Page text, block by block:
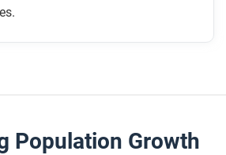
Population Growth